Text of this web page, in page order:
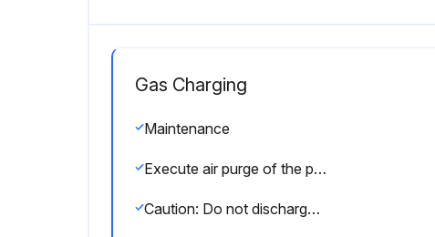
Gas Charging
Maintenance
Execute air purge of the pipe (or hose) coming from refrigerant gas cylinder
Caution: Do not discharge the refrigerant into the atmosphere. Take care not to discharge refrigerant into the atmosphere during installation, reinstallation, or repairs to the refrigerant circuit